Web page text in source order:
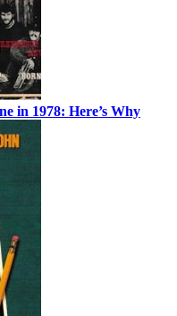
in 1978: Here’s Why